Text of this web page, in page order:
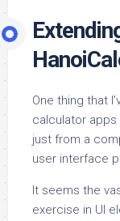
One thing that
calculator
just from a
user interface
It seems the
exercise in UI